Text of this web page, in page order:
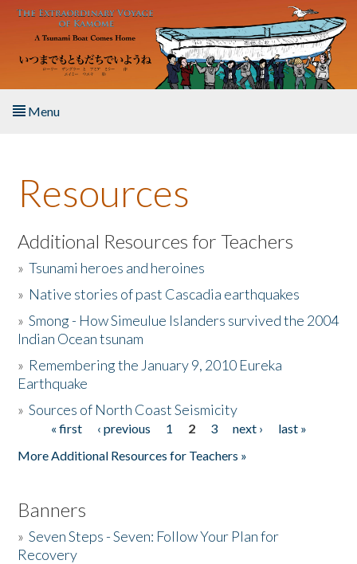
Skip to main content
Menu
About the Book
Listen to the Book
Activities
The Story & Student Exchange
Donate
Resources
Additional Resources for Teachers
»Tsunami heroes and heroines
» Native stories of past Cascadia earthquakes
»Smong - How Simeulue Islanders survived the 2004
Indian Ocean tsunam
» Remembering the January 9, 2010 Eureka
Earthquake
»Sources of North Coast Seismicity
Pages« first ‹ previous 1 2 3 next ›
last »
More Additional Resources for Teachers »
Banners
»Seven Steps - Seven: Follow Your Plan for
Recovery